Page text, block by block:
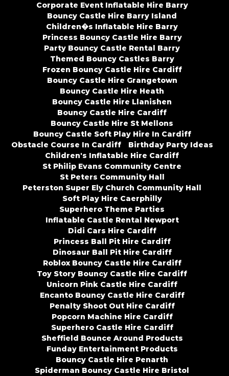
Corporate Event Inflatable Hire Barry
Bouncy Castle Hire Barry Island
Children�s Inflatable Hire Barry
Princess Bouncy Castle Hire Barry
Party Bouncy Castle Rental Barry
Themed Bouncy Castles Barry
Frozen Bouncy Castle Hire Cardiff
Bouncy Castle Hire Grangetown
Bouncy Castle Hire Heath
Bouncy Castle Hire Llanishen
Bouncy Castle Hire Cardiff
Bouncy Castle Hire St Mellons
Bouncy Castle Soft Play Hire In Cardiff
Obstacle Course In Cardiff
Birthday Party Ideas
Children's Inflatable Hire Cardiff
St Philip Evans Community Centre
St Peters Community Hall
Peterston Super Ely Church Community Hall
Soft Play Hire Caerphilly
Superhero Theme Parties
Inflatable Castle Rental Newport
Didi Cars Hire Cardiff
Princess Ball Pit Hire Cardiff
Dinosaur Ball Pit Hire Cardiff
Roblox Bouncy Castle Hire Cardiff
Toy Story Bouncy Castle Hire Cardiff
Unicorn Pink Castle Hire Cardiff
Encanto Bouncy Castle Hire Cardiff
Penalty Shoot Out Hire Cardiff
Popcorn Machine Hire Cardiff
Superhero Castle Hire Cardiff
Sheffield Bounce Around Products
Funday Entertainment Products
Bouncy Castle Hire Penarth
Spiderman Bouncy Castle Hire Bristol